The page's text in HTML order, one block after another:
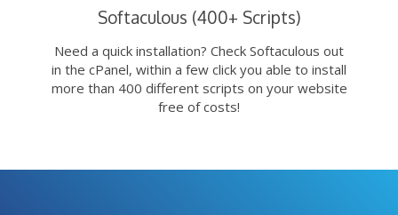
Softaculous (400+ Scripts)
Need a quick installation? Check Softaculous out
in the cPanel, within a few click you able to install
more than 400 different scripts on your website
free of costs!